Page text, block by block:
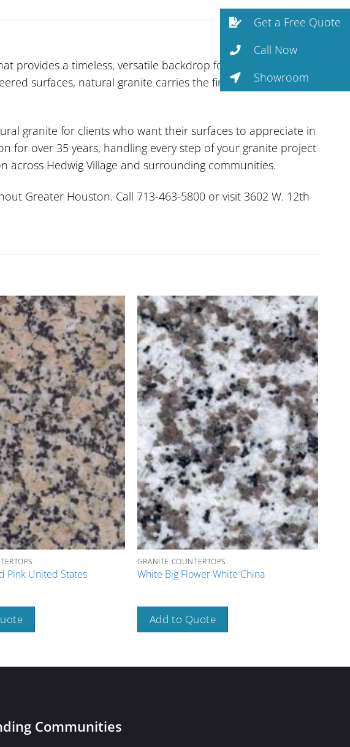
provides a timeless, versatile backdrop for any design
surfaces, natural granite carries the fingerprint of the
granite for clients who want their surfaces to appreciate in
for over 35 years, handling every step of your granite project
Hedwig Village and surrounding communities.
Greater Houston. Call 713-463-5800 or visit 3602 W. 12th
Pink United States
GRANITE COUNTERTOPS
White Big Flower White China
Add to Quote
Communities
Get a Free Quote
Call Now
Showroom